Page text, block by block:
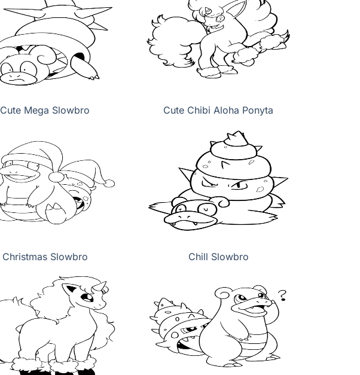
Cute Mega Slowbro Cute Chibi Aloha Ponyta
Christmas Slowbro Chill Slowbro